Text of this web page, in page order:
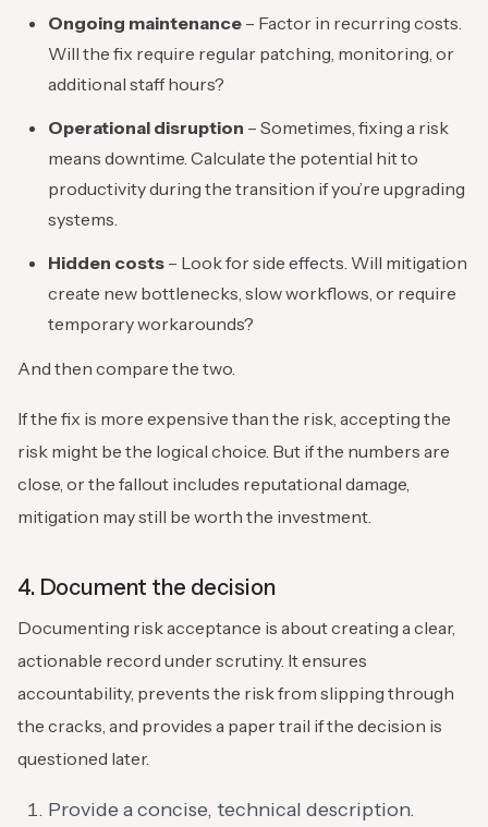
Ongoing maintenance – Factor in recurring costs.
Will the fix require regular patching, monitoring, or
additional staff hours?
Operational disruption – Sometimes, fixing a risk
means downtime. Calculate the potential hit to
productivity during the transition if you’re upgrading
systems.
Hidden costs – Look for side effects. Will mitigation
create new bottlenecks, slow workflows, or require
temporary workarounds?
And then compare the two.
If the fix is more expensive than the risk, accepting the
risk might be the logical choice. But if the numbers are
close, or the fallout includes reputational damage,
mitigation may still be worth the investment.
4. Document the decision
Documenting risk acceptance is about creating a clear,
actionable record under scrutiny. It ensures
accountability, prevents the risk from slipping through
the cracks, and provides a paper trail if the decision is
questioned later.
Provide a concise, technical description.